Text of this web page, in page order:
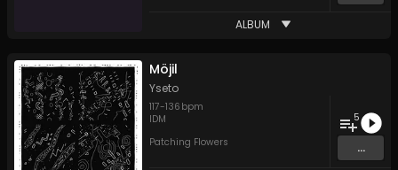
ALBUM
Möjil
Yseto
117-136 bpm
IDM
Patching Flowers
5
...